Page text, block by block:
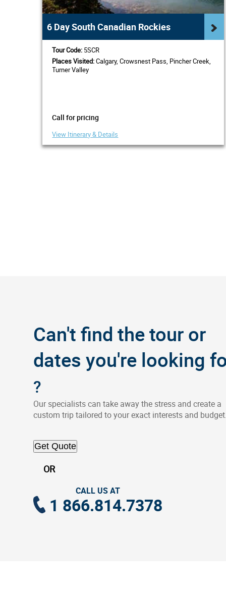
6 Day South Canadian Rockies
Tour Code: 5SCR
Places Visited:Calgary, Crowsnest Pass, Pincher Creek,
Turner Valley
Call for pricing
View Itinerary & Details
Can't find the tour or
dates you're looking
?
Our specialists can take away the stress and create a
custom trip tailored to your exact interests and
Get Quote
OR
CALL US AT
1 866.814.7378